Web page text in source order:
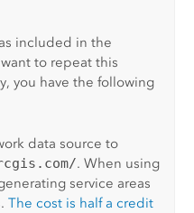
included in the
to repeat this
you have the following
data source to
. When using
service areas
The cost is half a credit